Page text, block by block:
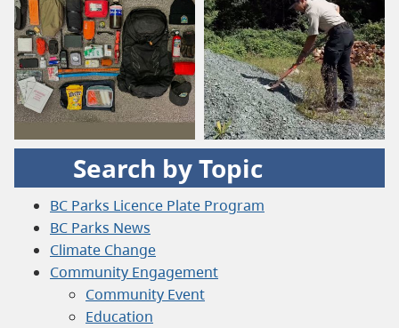
Search by Topic
BC Parks Licence Plate Program
BC Parks News
Climate Change
Community Engagement
Community Event
Education